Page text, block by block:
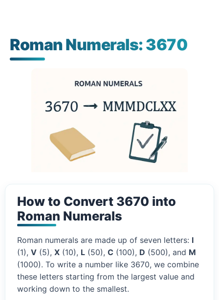
Roman Numerals: 3670
How to Convert 3670 into
Roman Numerals
Roman numerals are made up of seven letters: I
(1), V (5), X (10), L (50), C (100), D (500), and M
(1000). To write a number like 3670, we combine
these letters starting from the largest value and
working down to the smallest.